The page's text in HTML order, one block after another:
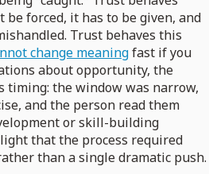
forced, it has to be given, and
Trust behaves this
change meaningfast if you
about opportunity, the
timing: the window was narrow,
and the person read them
or skill-building
that the process required
than a single dramatic push.